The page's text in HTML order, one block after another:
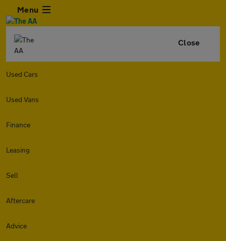
Menu
Close
Used Cars
Used Vans
Finance
Leasing
Sell
Aftercare
Advice